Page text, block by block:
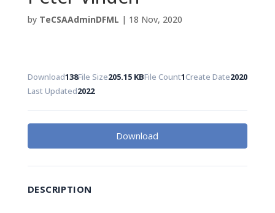
by TeCSAAdminDFML | 18 Nov, 2020
Download138File Size205.15 KBFile Count1Create Date2020
Last Updated2022
Download
DESCRIPTION